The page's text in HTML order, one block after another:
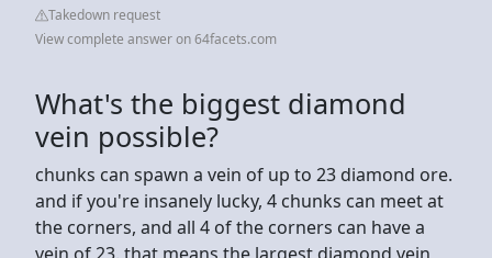
Takedown request
View complete answer on 64facets.com
What's the biggest diamond
vein possible?
chunks can spawn a vein of up to 23 diamond ore.
and if you're insanely lucky, 4 chunks can meet at
the corners, and all 4 of the corners can have a
vein of 23. that means the largest diamond vein